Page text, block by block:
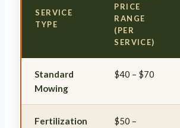
SERVICE
TYPE
PRICE
RANGE
(PER
SERVICE)
Standard
Mowing
$40 – $70
Fertilization $50 –